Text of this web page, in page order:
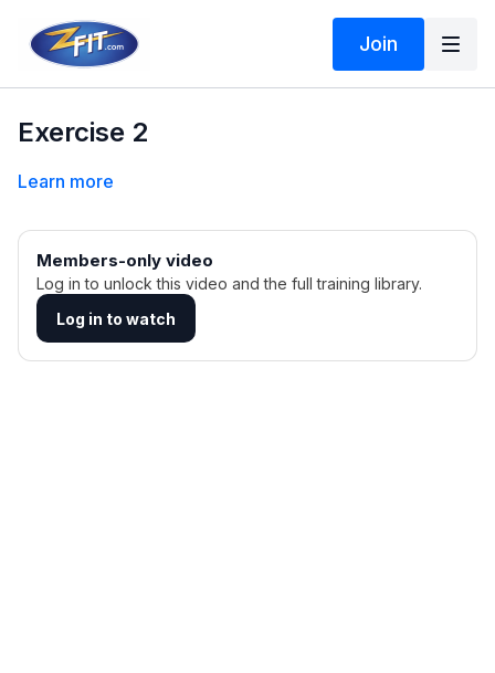
Join
Exercise 2
Learn more
Members-only video
Log in to unlock this video and the full training library.
Log in to watch